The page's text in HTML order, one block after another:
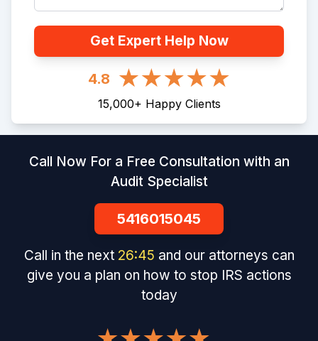
Get Expert Help Now
4.8
15,000+ Happy Clients
Call Now For a Free Consultation with an
Audit Specialist
5416015045
Call in the next 26:44 and our attorneys can
give you a plan on how to stop IRS actions
today